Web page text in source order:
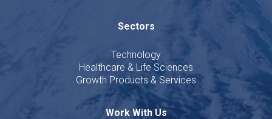
Sectors
Technology
Healthcare & Life Sciences
Growth Products & Services
Work With Us